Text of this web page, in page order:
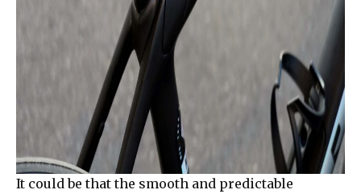
It could be that the smooth and predictable